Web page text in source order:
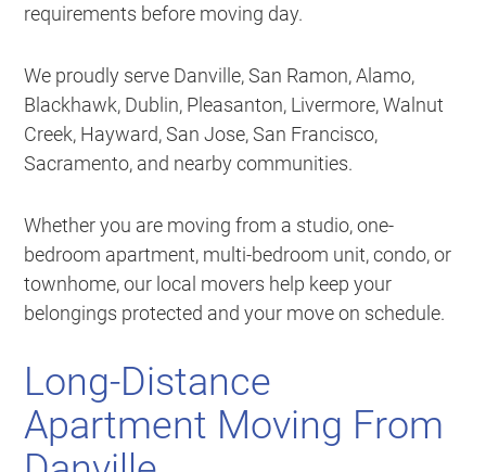
requirements before moving day.
We proudly serve Danville, San Ramon, Alamo,
Blackhawk, Dublin, Pleasanton, Livermore, Walnut
Creek, Hayward, San Jose, San Francisco,
Sacramento, and nearby communities.
Whether you are moving from a studio, one-
bedroom apartment, multi-bedroom unit, condo, or
townhome, our local movers help keep your
belongings protected and your move on schedule.
Long-Distance
Apartment Moving From